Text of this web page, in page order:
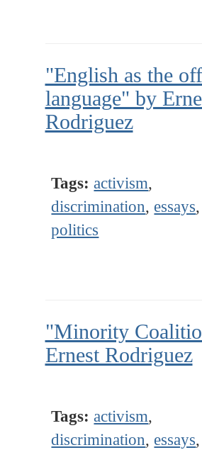
"English as the
language" by
Rodriguez
Tags: activism,
discrimination, essays,
politics
"Minority
Ernest Rodriguez
Tags: activism,
discrimination, essays,